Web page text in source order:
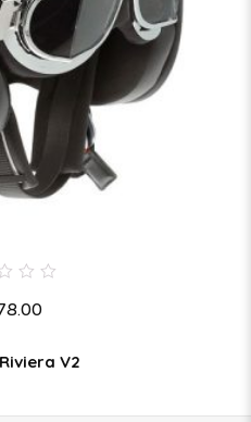
V2